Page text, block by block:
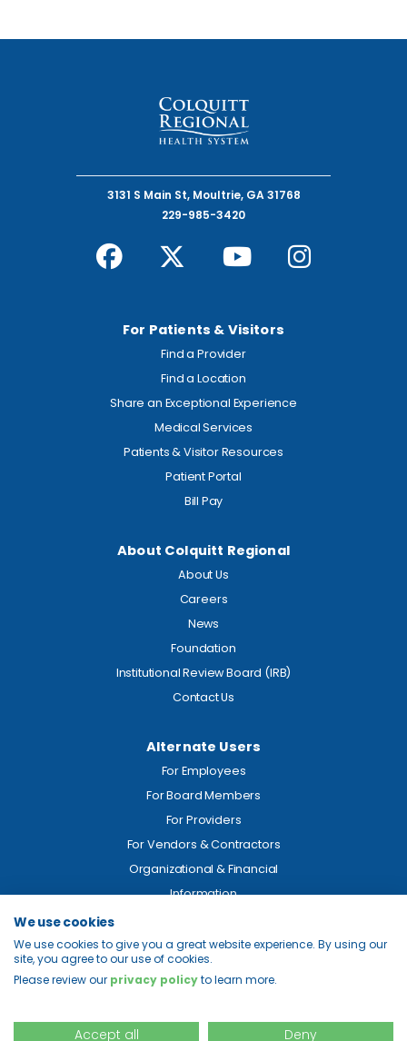
3131 S Main St, Moultrie, GA 31768
229-985-3420
For Patients & Visitors
Find a Provider
Find a Location
Share an Exceptional Experience
Medical Services
Patients & Visitor Resources
Patient Portal
Bill Pay
About Colquitt Regional
About Us
Careers
News
Foundation
Institutional Review Board (IRB)
Contact Us
Alternate Users
For Employees
For Board Members
For Providers
For Vendors & Contractors
Organizational & Financial
Information
Legal
Price Transparency
Privacy
We use cookies
We use cookies to give you a great website experience. By using our
site, you agree to our use of cookies.
Please review our privacy policyto learn more.
Accept all Deny